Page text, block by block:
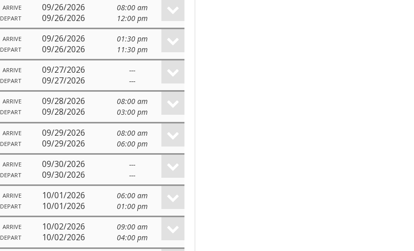
ARRIVE 09/26/2026 08:00 am
DEPART 09/26/2026 12:00 pm
ARRIVE 09/26/2026 01:30 pm
DEPART 09/26/2026 11:30 pm
ARRIVE 09/27/2026 ---
DEPART 09/27/2026 ---
ARRIVE 09/28/2026 08:00 am
DEPART 09/28/2026 03:00 pm
ARRIVE 09/29/2026 08:00 am
DEPART 09/29/2026 06:00 pm
ARRIVE 09/30/2026 ---
DEPART 09/30/2026 ---
ARRIVE 10/01/2026 06:00 am
DEPART 10/01/2026 01:00 pm
ARRIVE 10/02/2026 09:00 am
DEPART 10/02/2026 04:00 pm